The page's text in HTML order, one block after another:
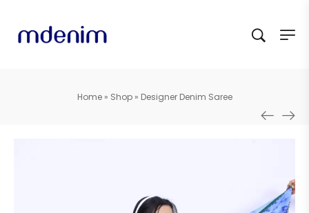
Home» Shop» Designer Denim Saree